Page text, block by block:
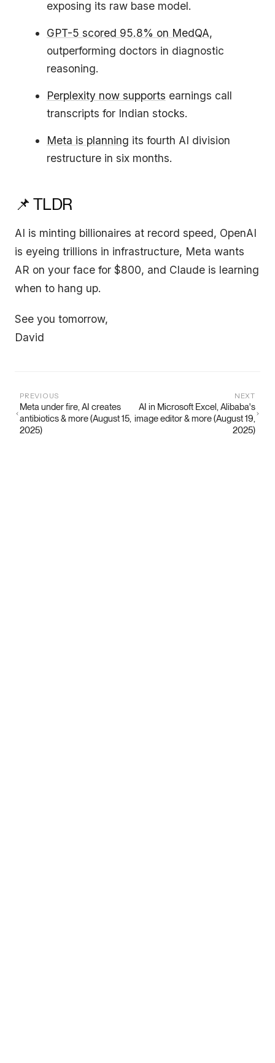
exposing its raw base model.
GPT-5 scored 95.8% on MedQA,
outperforming doctors in diagnostic
reasoning.
Perplexity now supports earnings call
transcripts for Indian stocks.
Meta is planning its fourth AI division
restructure in six months.
📌 TLDR
AI is minting billionaires at record speed, OpenAI
is eyeing trillions in infrastructure, Meta wants
AR on your face for $800, and Claude is learning
when to hang up.
See you tomorrow,
David
PREVIOUS
Meta under fire, AI creates
antibiotics & more (August 15,
2025)
NEXT
AI in Microsoft Excel, Alibaba's
image editor & more (August 19,
2025)